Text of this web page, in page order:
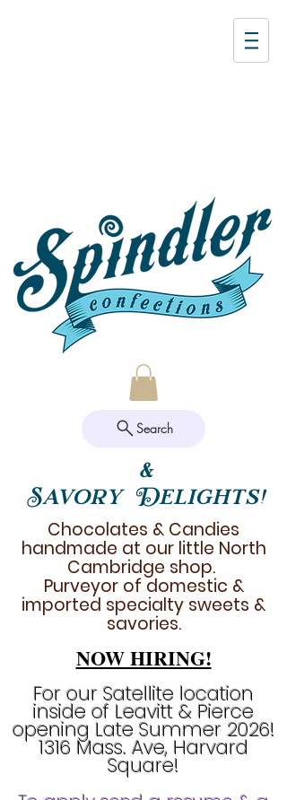
Search
&
Savory Delights!
Chocolates & Candies
handmade at our little North
Cambridge shop.
Purveyor of domestic &
imported specialty sweets &
savories.
NOW HIRING!
For our Satellite location
inside of Leavitt & Pierce
opening Late Summer 2026!
1316 Mass. Ave, Harvard
Square!